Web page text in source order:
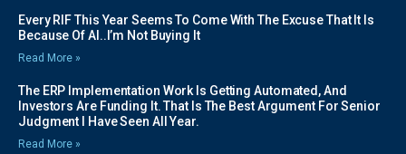
Every RIF This Year Seems To Come With The Excuse That It Is
Because Of AI..I’m Not Buying It
Read More »
The ERP Implementation Work Is Getting Automated, And
Investors Are Funding It. That Is The Best Argument For Senior
Judgment I Have Seen All Year.
Read More »